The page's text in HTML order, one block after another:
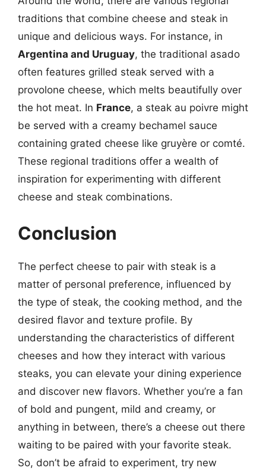
traditions that combine cheese and steak in
unique and delicious ways. For instance, in
Argentina and Uruguay, the traditional asado
often features grilled steak served with a
provolone cheese, which melts beautifully over
the hot meat. In France, a steak au poivre might
be served with a creamy bechamel sauce
containing grated cheese like gruyère or comté.
These regional traditions offer a wealth of
inspiration for experimenting with different
cheese and steak combinations.
Conclusion
The perfect cheese to pair with steak is a
matter of personal preference, influenced by
the type of steak, the cooking method, and the
desired flavor and texture profile. By
understanding the characteristics of different
cheeses and how they interact with various
steaks, you can elevate your dining experience
and discover new flavors. Whether you’re a fan
of bold and pungent, mild and creamy, or
anything in between, there’s a cheese out there
waiting to be paired with your favorite steak.
So, don’t be afraid to experiment, try new